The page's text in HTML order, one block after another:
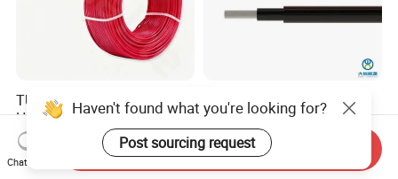
TUV En50618 Standard
H1z2z2-K PV1-F Solar DC
Cable 4mm2 6mm2 for
Photovoltaic System
US$0.30-2.00
PV1-F 2.5mm 4mm 6mm
DC Power Cable Solar Panel
Cable Photovoltaic Wire Red
& Black Tinned Copper DC
Solar PV Cable
US$0.35-3.99
Haven't found what you're looking for?
Post sourcing request
Chat Now
Send Inquiry